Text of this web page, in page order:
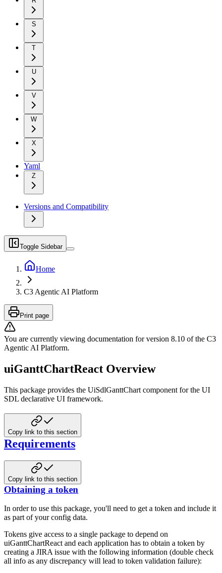
S
T
U
V
W
X
Yaml
Z
Versions and Compatibility
Toggle Sidebar
Home
C3 Agentic AI Platform
Print page
You are currently viewing documentation for version 8.10 of the C3
Agentic AI Platform.
uiGanttChartReact Overview
This package provides the UiSdlGanttChart component for the UI
SDL declarative UI framework.
Copy link to this section
Requirements
Copy link to this section
Obtaining a token
In order to use this package, you'll need to get a token and include it
as part of your config data.
Tokens give access to a single package to depend on
uiGanttChartReact and each application has to obtain a token by
creating a JIRA issue with the following information (double check
all info as any discrepancy will lead to token validation failure):